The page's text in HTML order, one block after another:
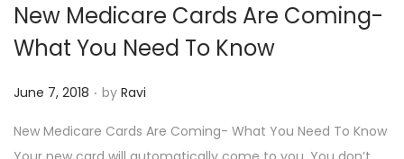
New Medicare Cards Are Coming-
What You Need To Know
P
s
June 7, 2018 . by Ravi
New Medicare Cards Are Coming- What You Need To Know